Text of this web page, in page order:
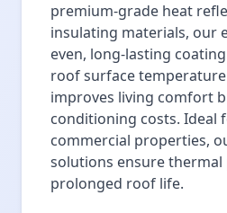
premium-grade heat
insulating materials, our
even, long-lasting
roof surface
improves living comfort
conditioning costs. Ideal
commercial properties,
solutions ensure
prolonged roof life.